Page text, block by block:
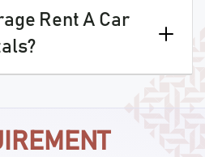
Rent A Car